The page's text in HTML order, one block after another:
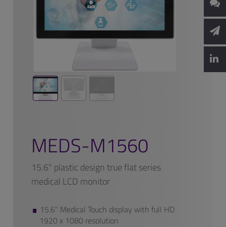
MEDS-M1560
15.6" plastic design true flat series
medical LCD monitor
15.6" Medical Touch display with full HD
1920 x 1080 resolution